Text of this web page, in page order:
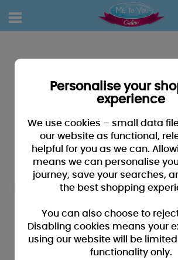
Personalise your
experience
We use cookies – small data
our website as functional,
helpful for you as we can.
means we can personalise
journey, save your searches,
the best shopping
You can also choose to
Disabling cookies means your
using our website will be
functionality only.